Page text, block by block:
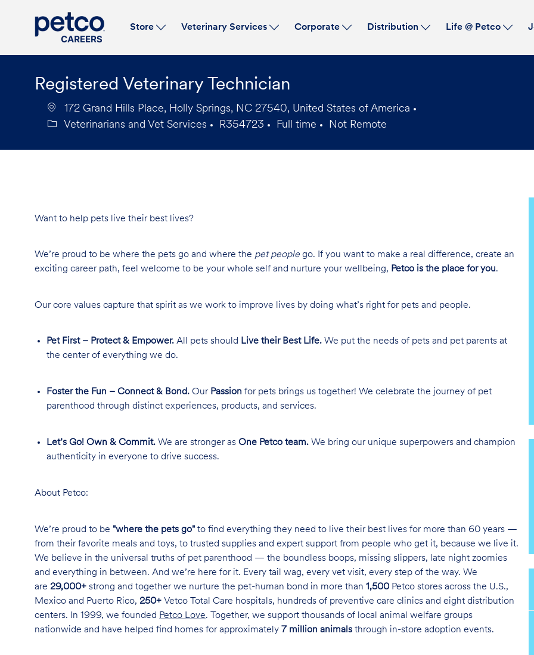
Store Veterinary Services Corporate Distribution Life @ Petco
Registered Veterinary Technician
172 Grand Hills Place, Holly Springs, NC 27540, United States of America
Veterinarians and Vet Services
Id
R354723
Type
Full time Not Remote
Want to help pets live their best lives?
We’re proud to be where the pets go and where the pet people go. If you want to make a real difference, create an
exciting career path, feel welcome to be your whole self and nurture your wellbeing, Petco is the place for you.
Our core values capture that spirit as we work to improve lives by doing what’s right for pets and people.
Pet First – Protect & Empower. All pets should Live their Best Life. We put the needs of pets and pet parents at
the center of everything we do.
Foster the Fun – Connect & Bond. Our Passion for pets brings us together! We celebrate the journey of pet
parenthood through distinct experiences, products, and services.
Let’s Go! Own & Commit. We are stronger as One Petco team. We bring our unique superpowers and champion
authenticity in everyone to drive success.
About Petco:
We’re proud to be "where the pets go" to find everything they need to live their best lives for more than 60 years —
from their favorite meals and toys, to trusted supplies and expert support from people who get it, because we live it.
We believe in the universal truths of pet parenthood — the boundless boops, missing slippers, late night zoomies
and everything in between. And we’re here for it. Every tail wag, every vet visit, every step of the way. We
are 29,000+ strong and together we nurture the pet-human bond in more than 1,500 Petco stores across the U.S.,
Mexico and Puerto Rico, 250+ Vetco Total Care hospitals, hundreds of preventive care clinics and eight distribution
centers. In 1999, we founded Petco Love. Together, we support thousands of local animal welfare groups
nationwide and have helped find homes for approximately 7 million animals through in-store adoption events.